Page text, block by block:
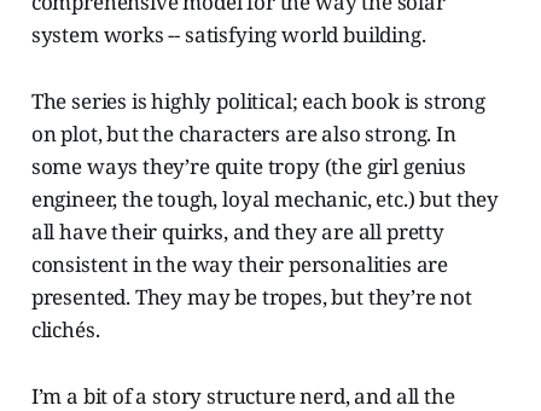
system works -- satisfying world building.
The series is highly political; each book is strong
on plot, but the characters are also strong. In
some ways they’re quite tropy (the girl genius
engineer, the tough, loyal mechanic, etc.) but they
all have their quirks, and they are all pretty
consistent in the way their personalities are
presented. They may be tropes, but they’re not
clichés.
I’m a bit of a story structure nerd, and all the